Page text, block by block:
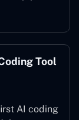
Tool
AI coding